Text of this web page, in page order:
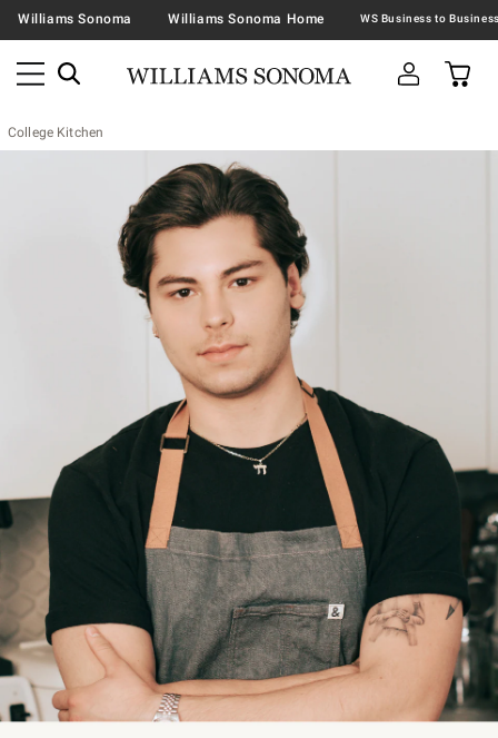
Williams Sonoma Williams Sonoma Home
College Kitchen